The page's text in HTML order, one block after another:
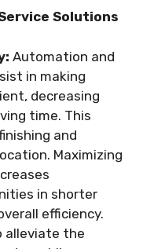
Solutions
Automation and
in making
decreasing
time. This
and
Maximizing
in shorter
efficiency.
alleviate the